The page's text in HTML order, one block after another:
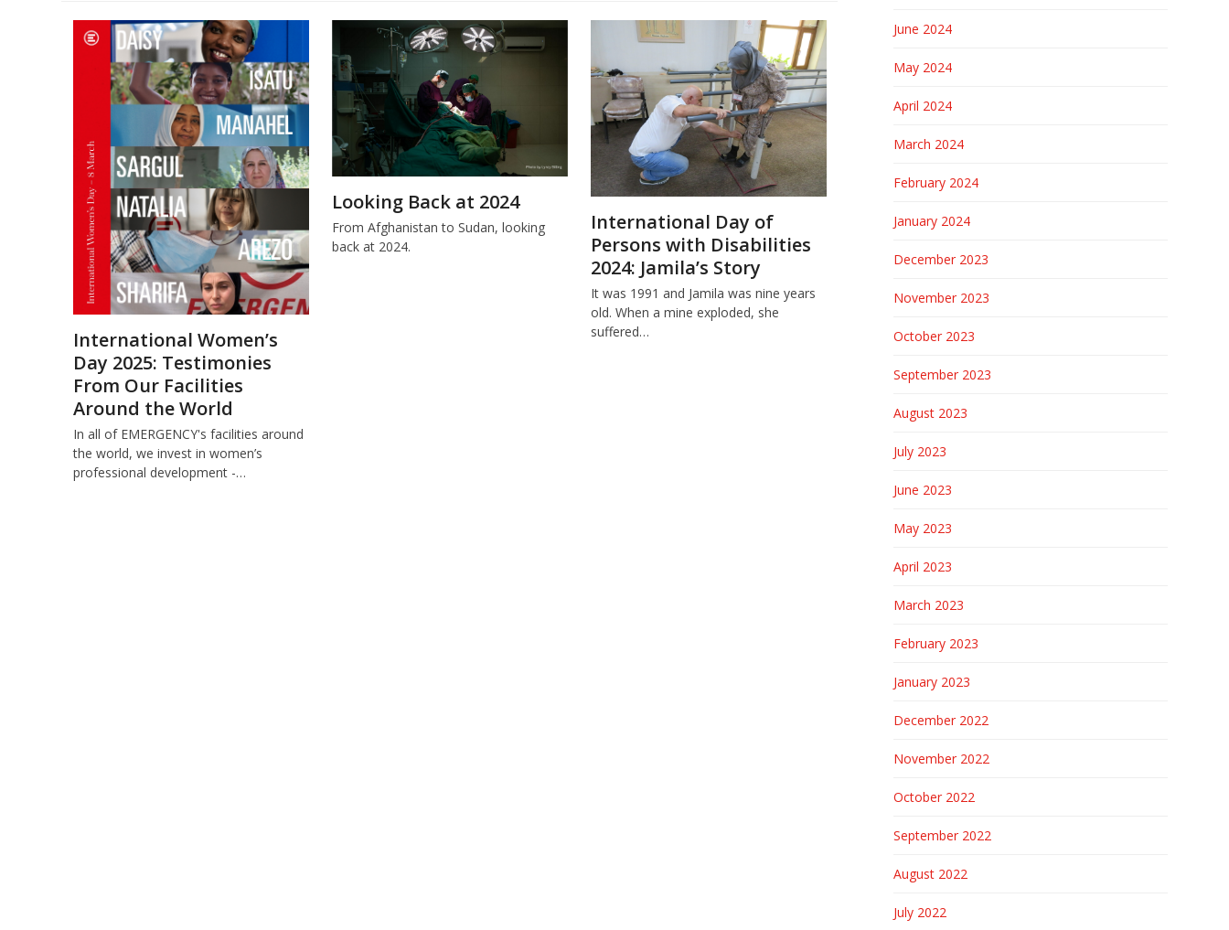
International Women’s
Day 2025: Testimonies
From Our Facilities
Around the World
In all of EMERGENCY's facilities around
the world, we invest in women’s
professional development -…
Looking Back at 2024
From Afghanistan to Sudan, looking
back at 2024.
International Day of
Persons with Disabilities
2024: Jamila’s Story
It was 1991 and Jamila was nine years
old. When a mine exploded, she
suffered…
June 2024
May 2024
April 2024
March 2024
February 2024
January 2024
December 2023
November 2023
October 2023
September 2023
August 2023
July 2023
June 2023
May 2023
April 2023
March 2023
February 2023
January 2023
December 2022
November 2022
October 2022
September 2022
August 2022
July 2022